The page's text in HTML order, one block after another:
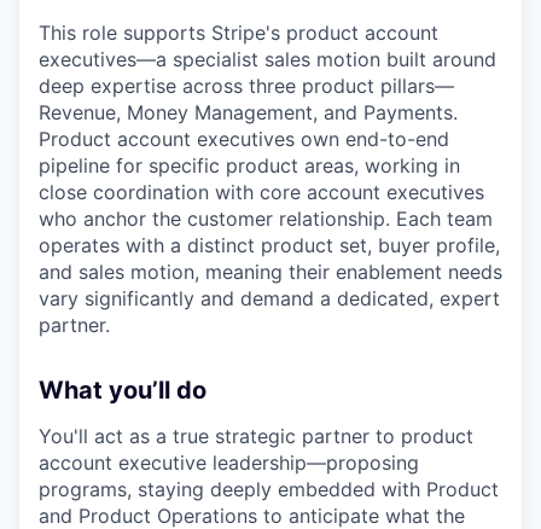
This role supports Stripe's product account
executives—a specialist sales motion built around
deep expertise across three product pillars—
Revenue, Money Management, and Payments.
Product account executives own end-to-end
pipeline for specific product areas, working in
close coordination with core account executives
who anchor the customer relationship. Each team
operates with a distinct product set, buyer profile,
and sales motion, meaning their enablement needs
vary significantly and demand a dedicated, expert
partner.
What you’ll do
You'll act as a true strategic partner to product
account executive leadership—proposing
programs, staying deeply embedded with Product
and Product Operations to anticipate what the